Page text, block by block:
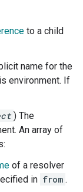
to a child
name for the
environment. If
) The
An array of
of a resolver
in from .